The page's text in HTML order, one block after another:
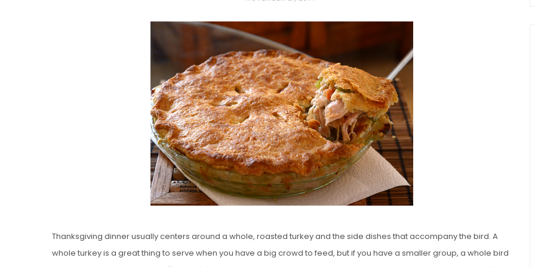
S
E
D
O
N
Thanksgiving dinner usually centers around a whole, roasted turkey and the side dishes that accompany the bird. A
whole turkey is a great thing to serve when you have a big crowd to feed, but if you have a smaller group, a whole bird
Vanilla, Pistachio and
Strawberry Mini Loaf
Cakes
Individual Irish Coffee
Chocolate Pudding Cakes